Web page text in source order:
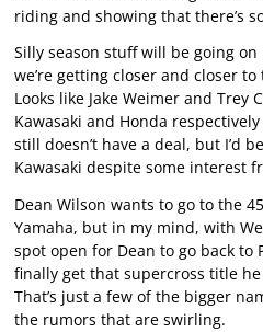
riding and showing that there’s
Silly season stuff will be going
we’re getting closer and closer
Looks like Jake Weimer and Trey
Kawasaki and Honda
still doesn’t have a deal, but I’d
Kawasaki despite some interest
Dean Wilson wants to go to the
Yamaha, but in my mind, with
spot open for Dean to go back to
finally get that supercross title he
That’s just a few of the bigger
the rumors that are swirling.